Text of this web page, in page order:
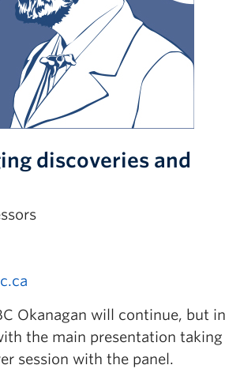
discoveries and
Okanagan will continue, but
the main presentation taking
session with the panel.